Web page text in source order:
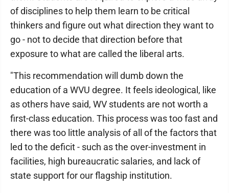
of disciplines to help them learn to be critical
thinkers and figure out what direction they want to
go - not to decide that direction before that
exposure to what are called the liberal arts.
"This recommendation will dumb down the
education of a WVU degree. It feels ideological, like
as others have said, WV students are not worth a
first-class education. This process was too fast and
there was too little analysis of all of the factors that
led to the deficit - such as the over-investment in
facilities, high bureaucratic salaries, and lack of
state support for our flagship institution.